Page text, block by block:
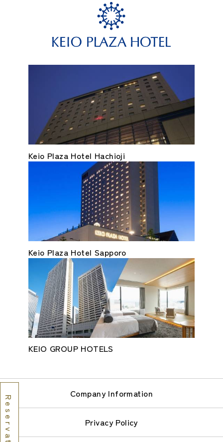
Keio Plaza Hotel Hachioji
Keio Plaza Hotel Sapporo
KEIO GROUP HOTELS
Company Information
Privacy Policy